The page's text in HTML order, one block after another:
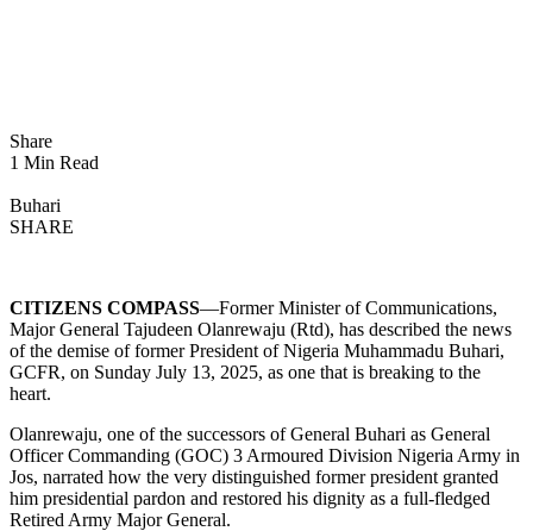
Share
1 Min Read
Buhari
SHARE
CITIZENS COMPASS—Former Minister of Communications,
Major General Tajudeen Olanrewaju (Rtd), has described the news
of the demise of former President of Nigeria Muhammadu Buhari,
GCFR, on Sunday July 13, 2025, as one that is breaking to the
heart.
Olanrewaju, one of the successors of General Buhari as General
Officer Commanding (GOC) 3 Armoured Division Nigeria Army in
Jos, narrated how the very distinguished former president granted
him presidential pardon and restored his dignity as a full-fledged
Retired Army Major General.